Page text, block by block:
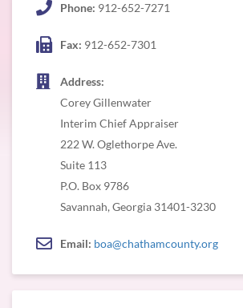
Phone: 912-652-7271
Fax: 912-652-7301
Address:
Corey Gillenwater
Interim Chief Appraiser
222 W. Oglethorpe Ave.
Suite 113
P.O. Box 9786
Savannah, Georgia 31401-3230
Email: boa@chathamcounty.org